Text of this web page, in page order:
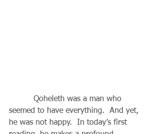
seemed to have everything.  And yet,
he was not happy.  In today’s first